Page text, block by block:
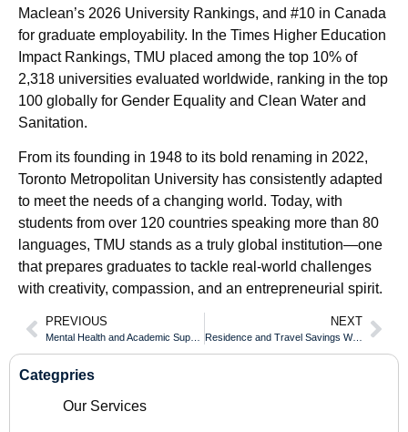
Maclean’s 2026 University Rankings, and #10 in Canada
for graduate employability. In the Times Higher Education
Impact Rankings, TMU placed among the top 10% of
2,318 universities evaluated worldwide, ranking in the top
100 globally for Gender Equality and Clean Water and
Sanitation.
From its founding in 1948 to its bold renaming in 2022,
Toronto Metropolitan University has consistently adapted
to meet the needs of a changing world. Today, with
students from over 120 countries speaking more than 80
languages, TMU stands as a truly global institution—one
that prepares graduates to tackle real-world challenges
with creativity, compassion, and an entrepreneurial spirit.
PREVIOUS
Mental Health and Academic Support While Earning Your University of Toronto Diploma
NEXT
Residence and Travel Savings When Studying for an Fanshawe College Diploma
Categpries
Our Services